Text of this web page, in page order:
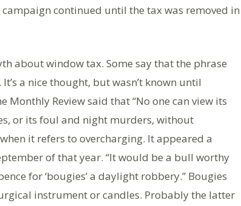
continued until the tax was removed in
about window tax. Some say that the phrase
a nice thought, but wasn’t known until
Monthly Review said that “No one can view its
or its foul and night murders, without
it refers to overcharging. It appeared a
of that year. “It would be a bull worthy
for ‘bougies’ a daylight robbery.” Bougies
instrument or candles. Probably the latter